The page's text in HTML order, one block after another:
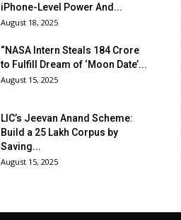
iPhone-Level Power And...
August 18, 2025
“NASA Intern Steals ₹184 Crore
to Fulfill Dream of ‘Moon Date’...
August 15, 2025
LIC’s Jeevan Anand Scheme:
Build a ₹25 Lakh Corpus by
Saving...
August 15, 2025